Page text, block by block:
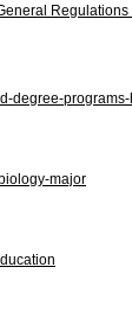
Regulations
degree-
major